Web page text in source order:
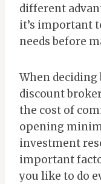
different
it’s important
needs before
When
discount
the cost of
opening
investment
important
you like to do